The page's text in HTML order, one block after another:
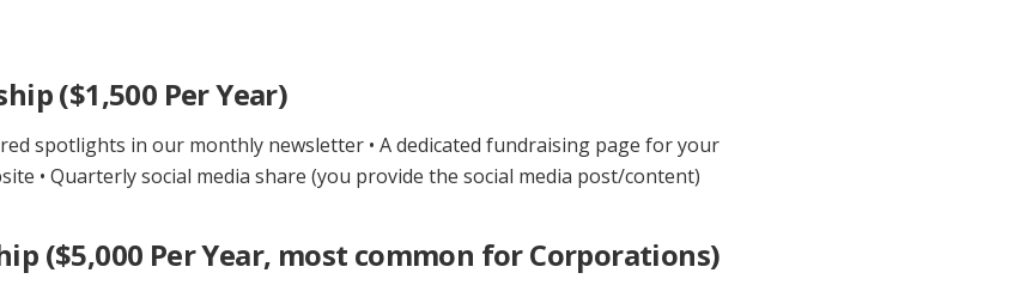
($1,500 Per Year)
spotlights in our monthly newsletter • A dedicated fundraising page for your
• Quarterly social media share (you provide the social media post/content)
($5,000 Per Year, most common for Corporations)